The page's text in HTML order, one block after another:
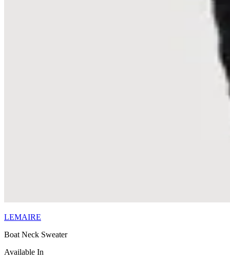
LEMAIRE
Boat Neck Sweater
Available In